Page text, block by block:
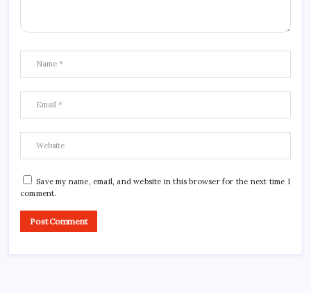
Save my name, email, and website in this browser for the next time I
comment.